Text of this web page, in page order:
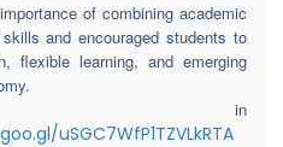
of combining academic
and encouraged students to
flexible learning, and emerging
in
uSGC7WfP1TZVLkRTA